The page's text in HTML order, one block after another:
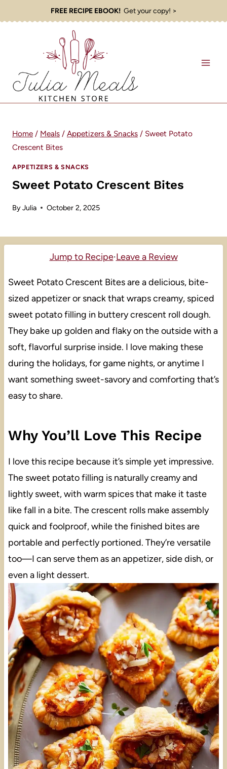
to
FREE RECIPE EBOOK!Get your copy! >
Home / Meals / Appetizers & Snacks / Sweet Potato
Crescent Bites
APPETIZERS & SNACKS
Sweet Potato Crescent Bites
ByJulia October 2, 2025
Jump to Recipe·Leave a Review
Sweet Potato Crescent Bites are a delicious, bite-
sized appetizer or snack that wraps creamy, spiced
sweet potato filling in buttery crescent roll dough.
They bake up golden and flaky on the outside with a
soft, flavorful surprise inside. I love making these
during the holidays, for game nights, or anytime I
want something sweet-savory and comforting that’s
easy to share.
Why You’ll Love This Recipe
I love this recipe because it’s simple yet impressive.
The sweet potato filling is naturally creamy and
lightly sweet, with warm spices that make it taste
like fall in a bite. The crescent rolls make assembly
quick and foolproof, while the finished bites are
portable and perfectly portioned. They’re versatile
too—I can serve them as an appetizer, side dish, or
even a light dessert.